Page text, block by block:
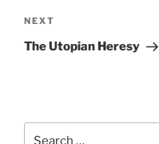
Next
Post
NEXT
The Utopian Heresy